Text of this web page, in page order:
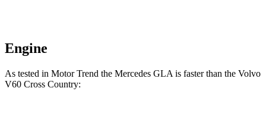
Engine
As tested in Motor Trend the Mercedes GLA is faster than the Volvo
V60 Cross Country: